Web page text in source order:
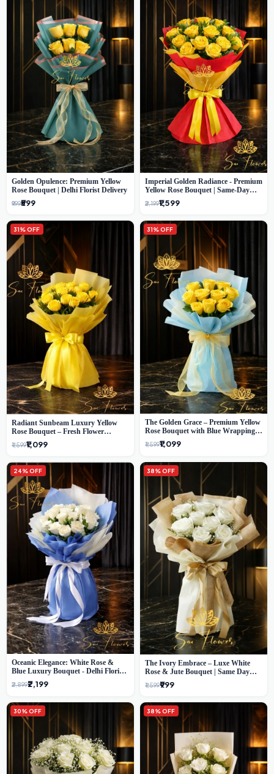
Golden Opulence: Premium Yellow
Rose Bouquet | Delhi Florist Delivery
₹999₹599
Imperial Golden Radiance - Premium
Yellow Rose Bouquet | Same-Day
Delhi Delivery
₹2,199₹1,599
31% OFF
Radiant Sunbeam Luxury Yellow
Rose Bouquet – Fresh Flower
Delivery Delhi
₹1,599₹1,099
31% OFF
The Golden Grace – Premium Yellow
Rose Bouquet with Blue Wrapping |
Same-Day Delhi Delivery | Sai Flower
₹1,599₹1,099
24% OFF
Oceanic Elegance: White Rose &
Blue Luxury Bouquet - Delhi Florist
Exclusive
₹2,899₹2,199
38% OFF
The Ivory Embrace – Luxe White
Rose & Jute Bouquet | Same Day
Delivery Delhi
₹1,599₹999
30% OFF 38% OFF